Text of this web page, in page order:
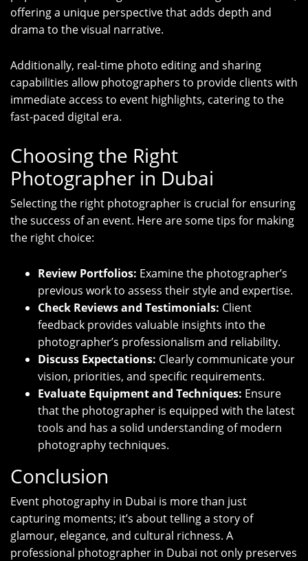
offering a unique perspective that adds depth and
drama to the visual narrative.
Additionally, real-time photo editing and sharing
capabilities allow photographers to provide clients with
immediate access to event highlights, catering to the
fast-paced digital era.
Choosing the Right
Photographer in Dubai
Selecting the right photographer is crucial for ensuring
the success of an event. Here are some tips for making
the right choice:
Review Portfolios: Examine the photographer’s
previous work to assess their style and expertise.
Check Reviews and Testimonials: Client
feedback provides valuable insights into the
photographer’s professionalism and reliability.
Discuss Expectations: Clearly communicate your
vision, priorities, and specific requirements.
Evaluate Equipment and Techniques: Ensure
that the photographer is equipped with the latest
tools and has a solid understanding of modern
photography techniques.
Conclusion
Event photography in Dubai is more than just
capturing moments; it’s about telling a story of
glamour, elegance, and cultural richness. A
professional photographer in Dubai not only preserves